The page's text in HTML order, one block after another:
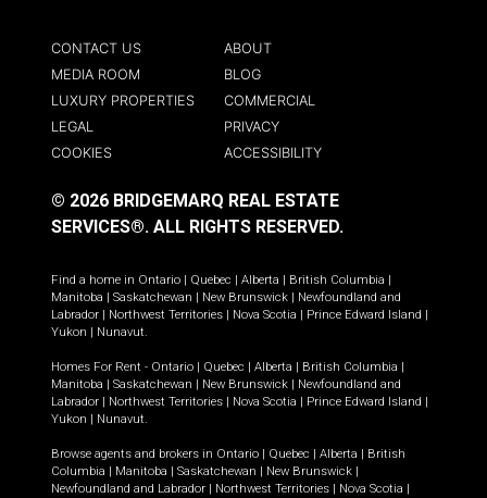
CONTACT US
ABOUT
MEDIA ROOM
BLOG
LUXURY PROPERTIES
COMMERCIAL
LEGAL
PRIVACY
COOKIES
ACCESSIBILITY
© 2026 BRIDGEMARQ REAL ESTATE
SERVICES®. ALL RIGHTS RESERVED.
Find a home in Ontario Quebec Alberta British Columbia
Manitoba
Saskatchewan New Brunswick
Newfoundland and
Labrador
Northwest Territories Nova Scotia Prince Edward Island
Yukon
Nunavut.
Homes For Rent - Ontario Quebec Alberta British Columbia
Manitoba
Saskatchewan New Brunswick
Newfoundland and
Labrador
Northwest Territories Nova Scotia Prince Edward Island
Yukon
Nunavut.
Browse agents and brokers in Ontario Quebec Alberta
British
Columbia
Manitoba Saskatchewan New Brunswick
Newfoundland and Labrador
Northwest Territories Nova Scotia